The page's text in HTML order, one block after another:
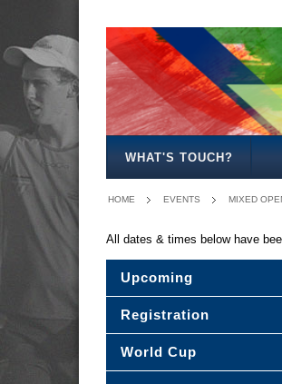
WHAT'S TOUCH?
HOME EVENTS MIXED
All dates & times below have
Upcoming
Registration
World Cup